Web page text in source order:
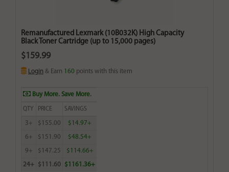
Remanufactured Lexmark (10B032K) High Capacity
Black Toner Cartridge (up to 15,000 pages)
$159.99
Login & Earn 160 points with this item
Buy More. Save More.
QTY PRICE SAVINGS
3+ $155.00 $14.97+
6+ $151.90 $48.54+
9+ $147.25 $114.66+
24+ $111.60 $1161.36+